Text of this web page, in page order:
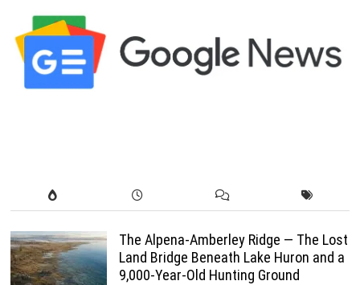
The Alpena-Amberley Ridge — The Lost
Land Bridge Beneath Lake Huron and a
9,000-Year-Old Hunting Ground